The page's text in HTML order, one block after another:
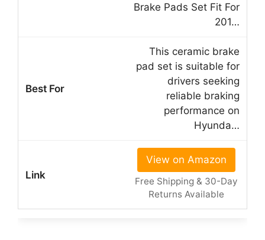
Brake Pads Set Fit For
201…
This ceramic brake
pad set is suitable for
drivers seeking
reliable braking
performance on
Hyunda…
View on Amazon
Free Shipping & 30-Day
Returns Available